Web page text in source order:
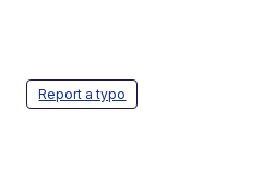
Report a typo